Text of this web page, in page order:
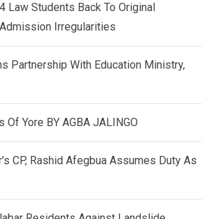
Law Students Back To Original
Irregularities
Partnership With Education Ministry,
Of Yore BY AGBA JALINGO
CP, Rashid Afegbua Assumes Duty As